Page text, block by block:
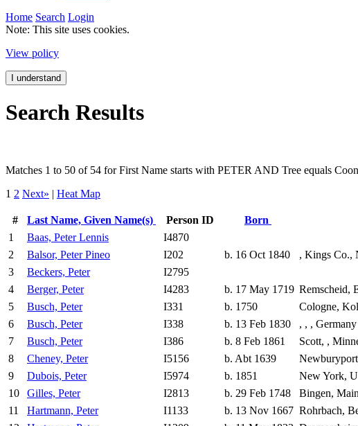
Home Search Login
Note: This site uses cookies.
View policy
I understand
Search Results
Matches 1 to 50 of 54 for First Name starts with PETER AND Tree equals
1 2 Next» | Heat Map
# Last Name, Given Name(s) Person ID Born
1
Baas, Peter Lennis
I4870
2
Balsor, Peter Pineo I202 b. 16 Oct 1840
, Kings Co.,
3
Beckers, Peter
I2795
4
Berger, Peter I4283 b. 17 May 1719 Remscheid,
5
Busch, Peter I331 b. 1750
Cologne,
6
Busch, Peter I338 b. 13 Feb 1830
, , , Germany
7
Busch, Peter I386 b. 8 Feb 1861
Scott, ,
8
Cheney, Peter I5156 b. Abt 1639
9
Dubois, Peter I5974 b. 1851
New York,
10
Gilles, Peter I2813 b. 29 Feb 1748
Bingen,
11
Hartmann, Peter I1133 b. 13 Nov 1667 Rohrbach,